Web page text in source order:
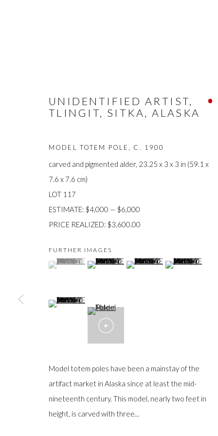
ARTWORKS
FIRST ARTS PREMIERS INC.
First
Email *
UNIDENTIFIED ARTIST,
TLINGIT, SITKA, ALASKA
MODEL TOTEM POLE C. 1900
carved and pigmented alder, 23.25 x 3 x 3 in (59.1 x
7.6 x 7.6 cm)
LOT 117
ESTIMATE: $4,000 — $6,000
PRICE REALIZED: $3,600.00
FURTHER IMAGES
(View a larger image of thumbnail 1 )
, currently selected.
, currently selected.
, currently selected.(View a larger image of thumbnail 2 )
(View a larger image of
(View a larger
(View a larger image of thumbnail 5 )
Model totem poles have been a mainstay of the
artifact market in Alaska since at least the mid-
nineteenth century. This model, nearly two feet in
height, is carved with three...